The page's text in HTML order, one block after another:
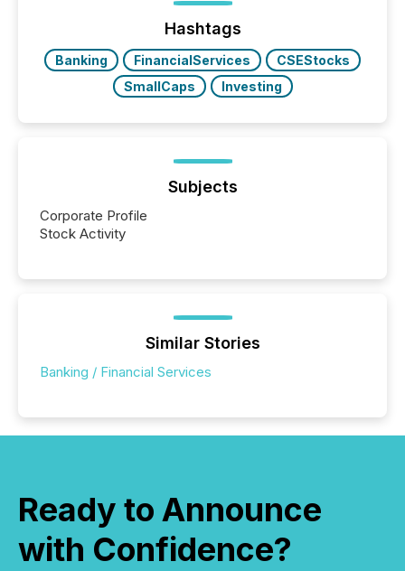
analyzed AI crawler activity across a 72-hour
window following press release distribution. The
study tracked...
Hashtags
Banking FinancialServices
CSEStocks
SmallCaps
Investing
Subjects
Corporate Profile
Stock Activity
Similar Stories
Banking / Financial Services
Ready to Announce
with Confidence?